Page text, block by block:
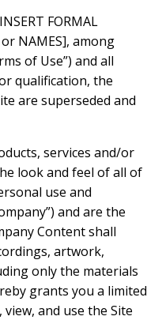
FORMAL
NAMES], among
of Use”) and all
qualification, the
are superseded and
services and/or
look and feel of all of
use and
and are the
Content shall
artwork,
only the materials
grants you a limited
and use the Site